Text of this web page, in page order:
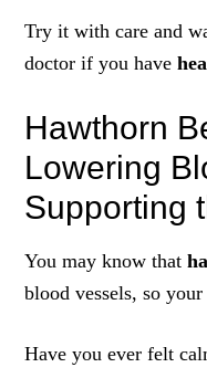
Try it with care and
doctor if you have
Hawthorn
Lowering
Supporting
You may know that
blood vessels, so
Have you ever felt